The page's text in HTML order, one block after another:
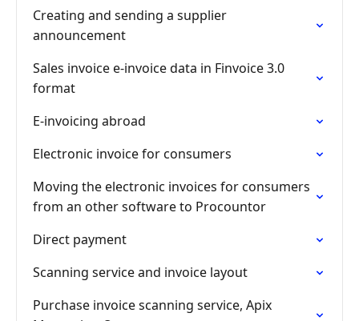
Creating and sending a supplier
announcement
Sales invoice e-invoice data in Finvoice 3.0
format
E-invoicing abroad
Electronic invoice for consumers
Moving the electronic invoices for consumers
from an other software to Procountor
Direct payment
Scanning service and invoice layout
Purchase invoice scanning service, Apix